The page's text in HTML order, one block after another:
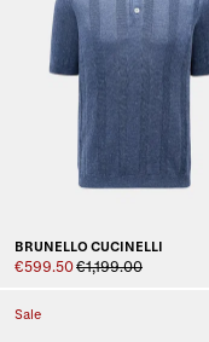
BRUNELLO CUCINELLI
€599.50€1,199.00
Sale